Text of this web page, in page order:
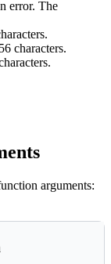
error. The
characters.
arguments: